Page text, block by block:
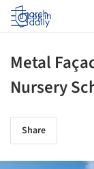
Log in
Metal
Nursery
Share